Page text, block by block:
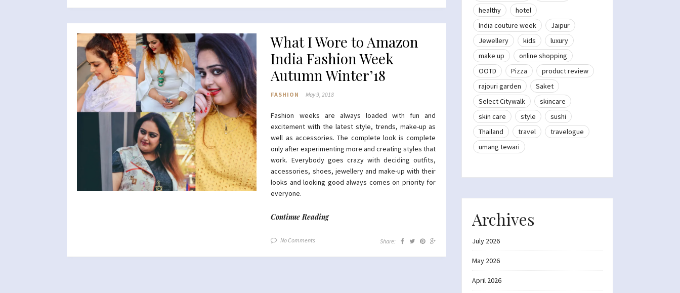
What I Wore to Amazon
India Fashion Week
Autumn Winter’18
FASHION May 9, 2018
Fashion weeks are always loaded with fun and
excitement with the latest style, trends, make-up as
well as accessories. The complete look is complete
only after experimenting more and creating styles that
work. Everybody goes crazy with deciding outfits,
accessories, shoes, jewellery and make-up with their
looks and looking good always comes on priority for
everyone.
Continue Reading
No Comments Share:
healthy
hotel
India couture week
Jaipur
Jewellery
kids
luxury
make up
online shopping
OOTD
Pizza
product review
rajouri garden
Saket
Select Citywalk
skincare
skin care
style
sushi
Thailand
travel
travelogue
umang tewari
Archives
July 2026
May 2026
April 2026